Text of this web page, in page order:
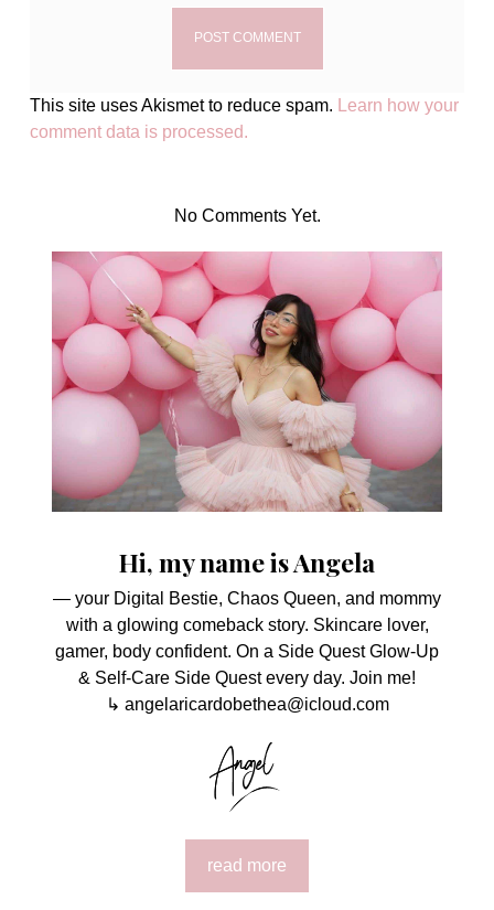
This site uses Akismet to reduce spam.
Learn how your
comment data is processed.
No Comments Yet.
Hi, my name is Angela
— your Digital Bestie, Chaos Queen, and mommy
with a glowing comeback story. Skincare lover,
gamer, body confident. On a Side Quest Glow-Up
& Self-Care Side Quest every day. Join me!
↳ angelaricardobethea@icloud.com
read more